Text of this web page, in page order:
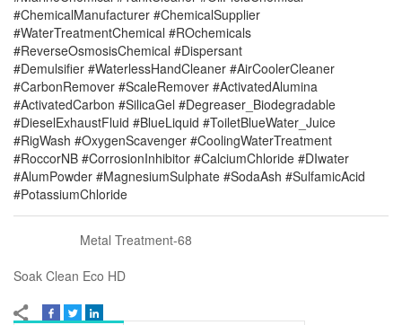
#ChemicalManufacturer #ChemicalSupplier
#WaterTreatmentChemical #ROchemicals
#ReverseOsmosisChemical #Dispersant
#Demulsifier #WaterlessHandCleaner #AirCoolerCleaner
#CarbonRemover #ScaleRemover #ActivatedAlumina
#ActivatedCarbon #SilicaGel #Degreaser_Biodegradable
#DieselExhaustFluid #BlueLiquid #ToiletBlueWater_Juice
#RigWash #OxygenScavenger #CoolingWaterTreatment
#RoccorNB #CorrosionInhibitor #CalciumChloride #DIwater
#AlumPowder #MagnesiumSulphate #SodaAsh #SulfamicAcid
#PotassiumChloride
Metal Treatment-68
Soak Clean Eco HD